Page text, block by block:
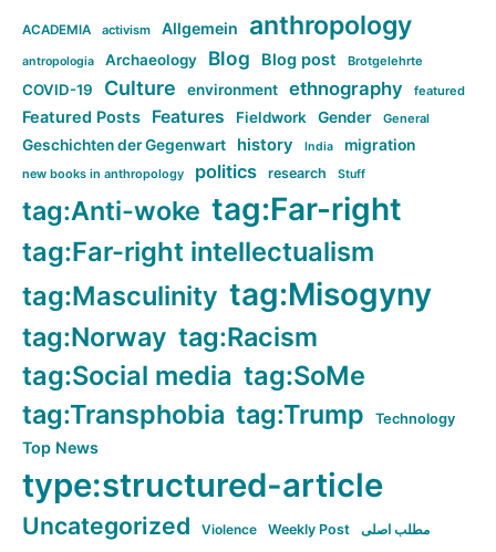
ACADEMIA activism Allgemein anthropology
antropologia Archaeology Blog Blog post Brotgelehrte
COVID-19 Culture environment ethnography featured
Featured Posts Features Fieldwork Gender General
Geschichten der Gegenwart history India migration
new books in anthropology politics research Stuff
tag:Anti-woke tag:Far-right
tag:Far-right intellectualism
tag:Masculinity tag:Misogyny
tag:Norway tag:Racism
tag:Social media tag:SoMe
tag:Transphobia tag:Trump Technology
Top News
type:structured-article
Uncategorized Violence Weekly Post مطلب اصلی